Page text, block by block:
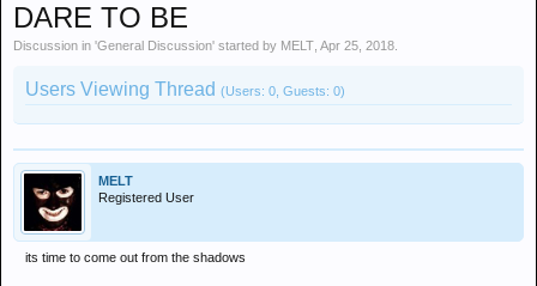
DARE TO BE
Discussion in 'General Discussion' started by MELT Apr 25, 2018
Users Viewing Thread (Users: 0, Guests: 0)
MELT
Registered User
its time to come out from the shadows